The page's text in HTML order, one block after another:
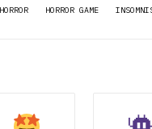
HORROR HORROR GAME